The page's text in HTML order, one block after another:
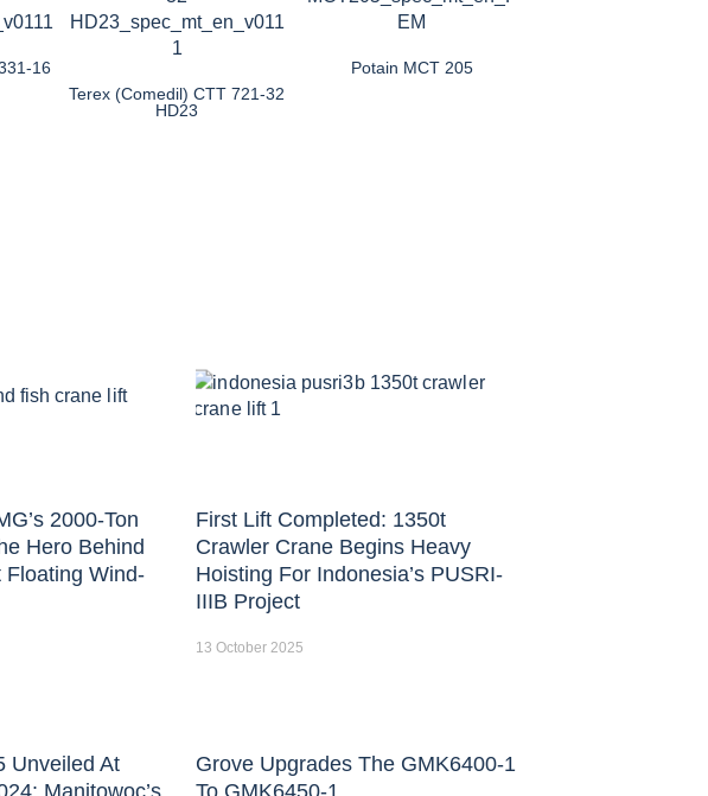
16
Terex (Comedil) CTT 721-32
HD23
Potain MCT 205
2000-Ton
Hero Behind
Floating Wind-
First Lift Completed: 1350t
Crawler Crane Begins Heavy
Hoisting For Indonesia’s PUSRI-
IIIB Project
13 October 2025
Unveiled At
Manitowoc’s
Grove Upgrades The GMK6400-1
To GMK6450-1